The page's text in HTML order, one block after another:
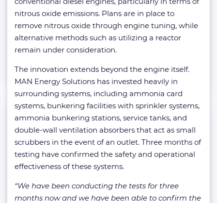
nitrous oxide emissions. Plans are in place to
remove nitrous oxide through engine tuning, while
alternative methods such as utilizing a reactor
remain under consideration.
The innovation extends beyond the engine itself.
MAN Energy Solutions has invested heavily in
surrounding systems, including ammonia card
systems, bunkering facilities with sprinkler systems,
ammonia bunkering stations, service tanks, and
double-wall ventilation absorbers that act as small
scrubbers in the event of an outlet. Three months of
testing have confirmed the safety and operational
effectiveness of these systems.
“We have been conducting the tests for three
months now and we have been able to confirm the